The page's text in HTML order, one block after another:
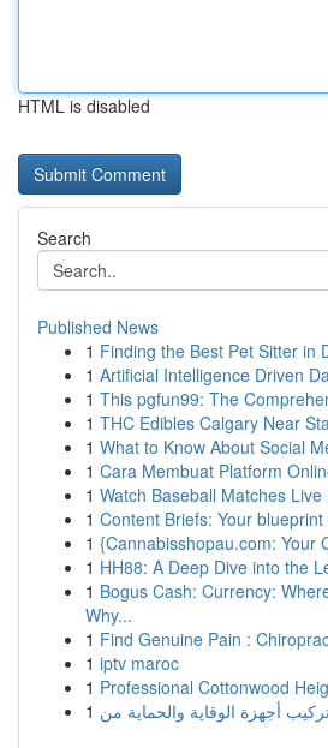
HTML is disabled
Search
Published News
1 Finding the Best Pet Sitter in
1 Artificial Intelligence Driven
1 This pgfun99: The
1 THC Edibles Calgary Near
1 What to Know About Social
1 Cara Membuat Platform
1 Watch Baseball Matches
1 Content Briefs: Your
1 {Cannabisshopau.com: Your
1 HH88: A Deep Dive into the
1 Bogus Cash: Currency:
Why...
1 Find Genuine Pain :
1 iptv maroc
1 Professional Cottonwood
1